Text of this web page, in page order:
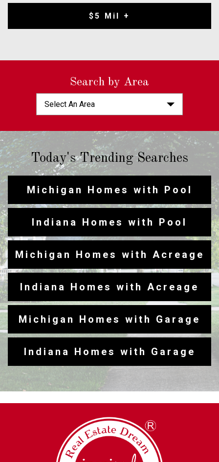
$5 Mil +
Search by Area
Select An Area
Today's Trending Searches
Michigan Homes with Pool
Indiana Homes with Pool
Michigan Homes with Acreage
Indiana Homes with Acreage
Michigan Homes with Garage
Indiana Homes with Garage